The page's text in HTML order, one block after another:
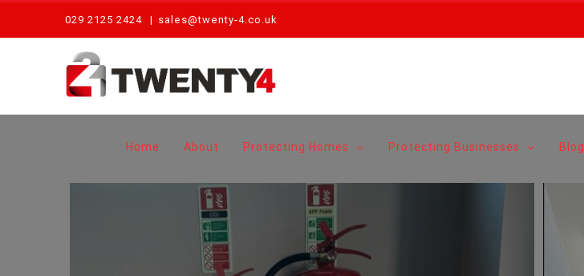
content
029 2125 2424 | sales@twenty-4.co.uk
Home About Protecting Homes Protecting Businesses Blog